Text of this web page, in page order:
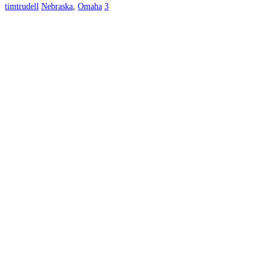
timtrudell Nebraska Omaha 3